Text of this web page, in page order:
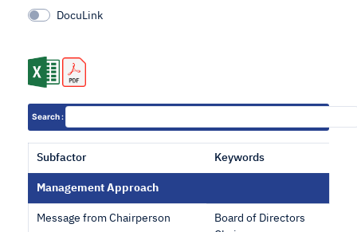
DocuLink
Search :
Subfactor Keywords
Management Approach
Message from Chairperson
Board of Directors